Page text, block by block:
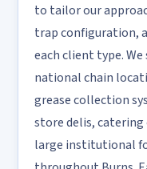
to tailor our
trap configuration,
each client type.
national chain
grease collection
store delis, catering
large institutional